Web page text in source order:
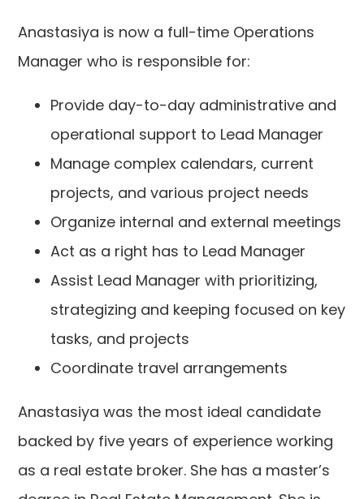
Anastasiya is now a full-time Operations
Manager who is responsible for:
Provide day-to-day administrative and
operational support to Lead Manager
Manage complex calendars, current
projects, and various project needs
Organize internal and external meetings
Act as a right has to Lead Manager
Assist Lead Manager with prioritizing,
strategizing and keeping focused on key
tasks, and projects
Coordinate travel arrangements
Anastasiya was the most ideal candidate
backed by five years of experience working
as a real estate broker. She has a master’s